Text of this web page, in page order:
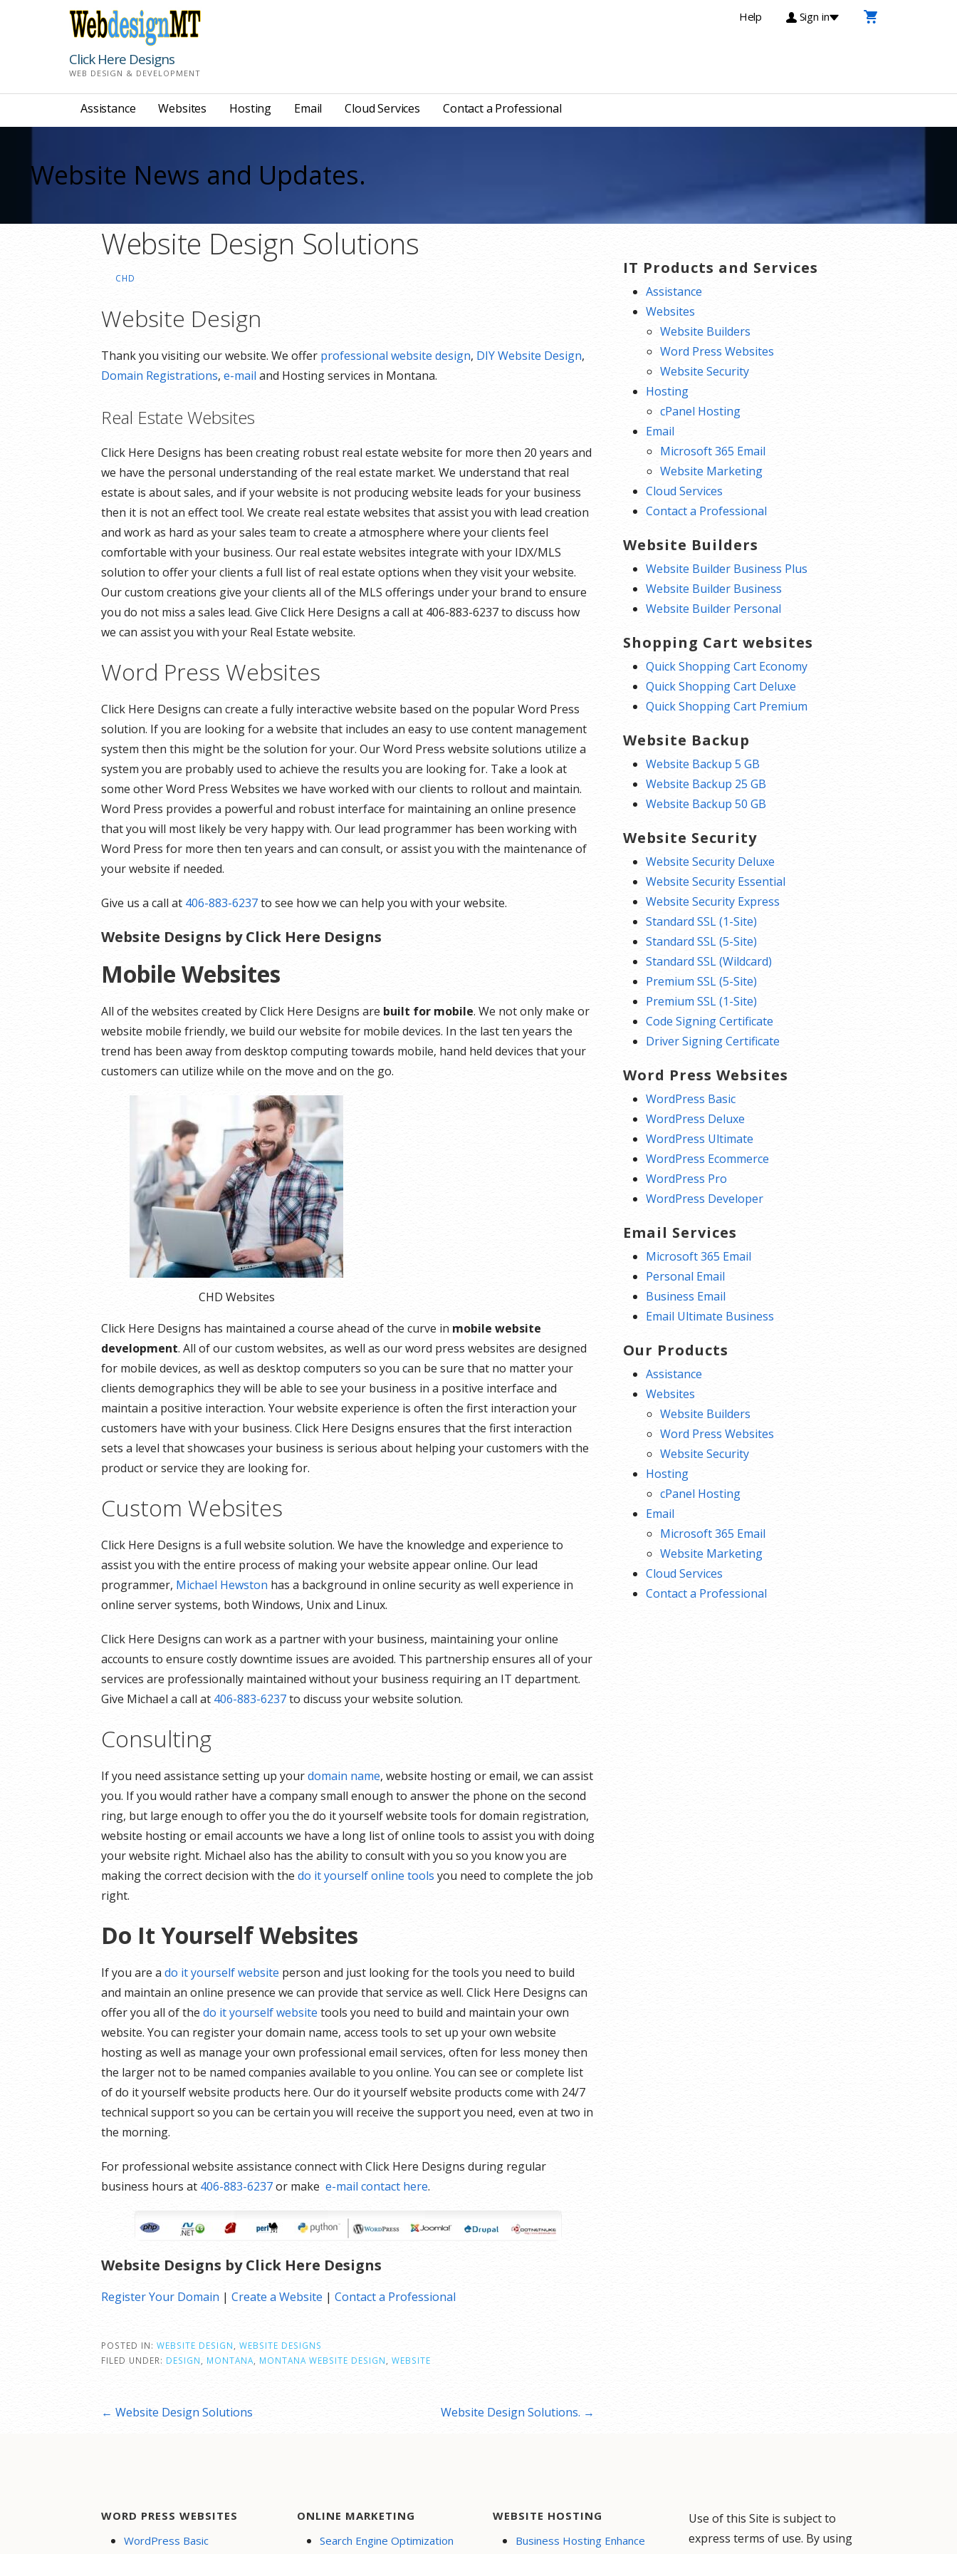
Help Sign in
Click Here Designs
WEB DESIGN & DEVELOPMENT
Assistance Websites Hosting Email Cloud Services Contact a Professional
Website News and Updates.
Website Design Solutions
CHD
Website Design
Thank you visiting our website. We offer professional website design, DIY Website Design,
Domain Registrations, e-mailand Hosting services in Montana.
Real Estate Websites
Click Here Designs has been creating robust real estate website for more then 20 years and
we have the personal understanding of the real estate market. We understand that real
estate is about sales, and if your website is not producing website leads for your business
then it is not an effect tool. We create real estate websites that assist you with lead creation
and work as hard as your sales team to create a atmosphere where your clients feel
comfortable with your business. Our real estate websites integrate with your IDX/MLS
solution to offer your clients a full list of real estate options when they visit your website.
Our custom creations give your clients all of the MLS offerings under your brand to ensure
you do not miss a sales lead. Give Click Here Designs a call at 406-883-6237 to discuss how
we can assist you with your Real Estate website.
Word Press Websites
Click Here Designs can create a fully interactive website based on the popular Word Press
solution. If you are looking for a website that includes an easy to use content management
system then this might be the solution for your. Our Word Press website solutions utilize a
system you are probably used to achieve the results you are looking for. Take a look at
some other Word Press Websites we have worked with our clients to rollout and maintain.
Word Press provides a powerful and robust interface for maintaining an online presence
that you will most likely be very happy with. Our lead programmer has been working with
Word Press for more then ten years and can consult, or assist you with the maintenance of
your website if needed.
Give us a call at 406-883-6237to see how we can help you with your website.
Website Designs by Click Here Designs
Mobile Websites
All of the websites created by Click Here Designs are built for mobile. We not only make or
website mobile friendly, we build our website for mobile devices. In the last ten years the
trend has been away from desktop computing towards mobile, hand held devices that your
customers can utilize while on the move and on the go.
CHD Websites
Click Here Designs has maintained a course ahead of the curve in mobile website
development. All of our custom websites, as well as our word press websites are designed
for mobile devices, as well as desktop computers so you can be sure that no matter your
clients demographics they will be able to see your business in a positive interface and
maintain a positive interaction. Your website experience is often the first interaction your
customers have with your business. Click Here Designs ensures that the first interaction
sets a level that showcases your business is serious about helping your customers with the
product or service they are looking for.
Custom Websites
Click Here Designs is a full website solution. We have the knowledge and experience to
assist you with the entire process of making your website appear online. Our lead
programmer, Michael Hewston has a background in online security as well experience in
online server systems, both Windows, Unix and Linux.
Click Here Designs can work as a partner with your business, maintaining your online
accounts to ensure costly downtime issues are avoided. This partnership ensures all of your
services are professionally maintained without your business requiring an IT department.
Give Michael a call at 406-883-6237to discuss your website solution.
Consulting
If you need assistance setting up yourdomain name, website hosting or email, we can assist
you. If you would rather have a company small enough to answer the phone on the second
ring, but large enough to offer you the do it yourself website tools for domain registration,
website hosting or email accounts we have a long list of online tools to assist you with doing
your website right. Michael also has the ability to consult with you so you know you are
making the correct decision with the do it yourself online tools you need to complete the job
right.
Do It Yourself Websites
If you are ado it yourself website person and just looking for the tools you need to build
and maintain an online presence we can provide that service as well. Click Here Designs can
offer you all of thedo it yourself website tools you need to build and maintain your own
website. You can register your domain name, access tools to set up your own website
hosting as well as manage your own professional email services, often for less money then
the larger not to be named companies available to you online. You can see or complete list
of do it yourself website products here. Our do it yourself website products come with 24/7
technical support so you can be certain you will receive the support you need, even at two in
the morning.
For professional website assistance connect with Click Here Designs during regular
business hours at 406-883-6237or make e-mail contact here.
Website Designs by Click Here Designs
Register Your Domain | Create a Website | Contact a Professional
POSTED IN: WEBSITE DESIGN
WEBSITE DESIGNS
FILED UNDER: DESIGN MONTANA MONTANA WEBSITE DESIGN WEBSITE
Post
← Website Design Solutions Website Design Solutions. →
IT Products and Services
Assistance
Websites
Website Builders
Word Press Websites
Website Security
Hosting
cPanel Hosting
Email
Microsoft 365 Email
Website Marketing
Cloud Services
Contact a Professional
Website Builders
Website Builder Business Plus
Website Builder Business
Website Builder Personal
Shopping Cart websites
Quick Shopping Cart Economy
Quick Shopping Cart Deluxe
Quick Shopping Cart Premium
Website Backup
Website Backup 5 GB
Website Backup 25 GB
Website Backup 50 GB
Website Security
Website Security Deluxe
Website Security Essential
Website Security Express
Standard SSL (1-Site)
Standard SSL (5-Site)
Standard SSL (Wildcard)
Premium SSL (5-Site)
Premium SSL (1-Site)
Code Signing Certificate
Driver Signing Certificate
Word Press Websites
WordPress Basic
WordPress Deluxe
WordPress Ultimate
WordPress Ecommerce
WordPress Pro
WordPress Developer
Email Services
Microsoft 365 Email
Personal Email
Business Email
Email Ultimate Business
Our Products
Assistance
Websites
Website Builders
Word Press Websites
Website Security
Hosting
cPanel Hosting
Email
Microsoft 365 Email
Website Marketing
Cloud Services
Contact a Professional
WORD PRESS WEBSITES
WordPress Basic
ONLINE MARKETING
Search Engine Optimization
WEBSITE HOSTING
Business Hosting Enhance
Use of this Site is subject to
express terms of use. By using